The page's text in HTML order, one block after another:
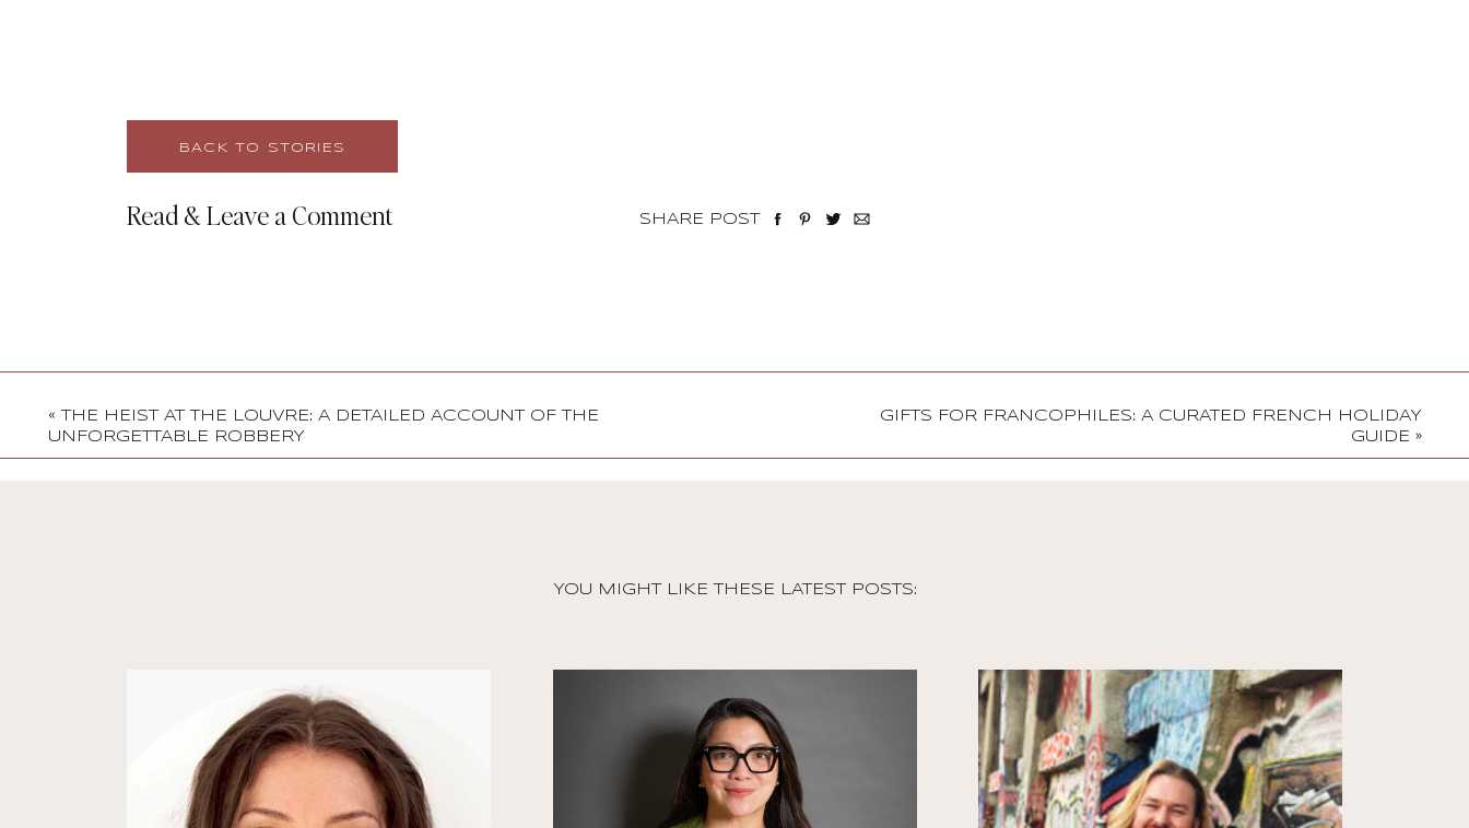
BACK TO STORIES
Read & Leave a Comment SHARE POST
GIFTS FOR FRANCOPHILES: A CURATED FRENCH HOLIDAY
GUIDE »
«
THE HEIST AT THE LOUVRE: A DETAILED ACCOUNT OF THE
UNFORGETTABLE ROBBERY
Jenni Dawes on
Creativity, Mindfulness,
Jennifer Salonga on
Democratizing Paris
Stories
Jono Duffy on
Reinvention, Comedy,
YOU MIGHT LIKE THESE LATEST POSTS: